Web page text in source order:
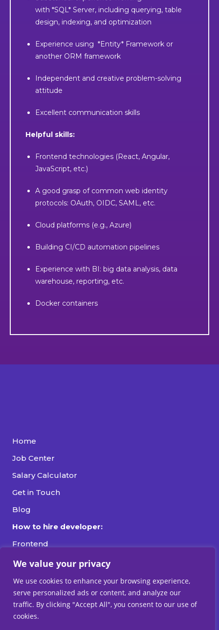
We value your privacy
We use cookies to enhance your browsing experience,
serve personalized ads or content, and analyze our
traffic. By clicking "Accept All", you consent to our use of
cookies.
with *SQL* Server, including querying, table
design, indexing, and optimization
Experience using *Entity* Framework or
another ORM framework
Independent and creative problem-solving
attitude
Excellent communication skills
Helpful skills:
Frontend technologies (React, Angular,
JavaScript, etc.)
A good grasp of common web identity
protocols: OAuth, OIDC, SAML, etc.
Cloud platforms (e.g., Azure)
Building CI/CD automation pipelines
Experience with BI: big data analysis, data
warehouse, reporting, etc.
Docker containers
Home
Job Center
Salary Calculator
Get in Touch
Blog
How to hire developer:
Frontend
Backend
Fullstack
DevOps